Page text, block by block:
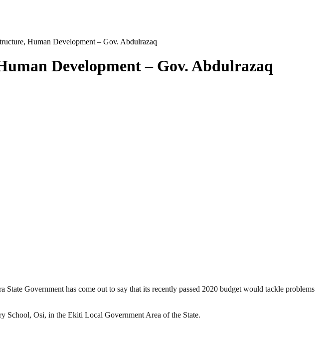
Human Development – Gov. Abdulrazaq
Development – Gov. Abdulrazaq
State Government has come out to say that its recently passed 2020 budget would tackle problems
School, Osi, in the Ekiti Local Government Area of the State.